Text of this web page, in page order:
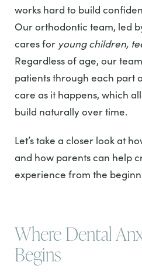
works hard to build
Our orthodontic team, led
cares for young children,
Regardless of age, our
patients through each part
care as it happens, which
build naturally over time.
Let’s take a closer look at
and how parents can help
experience from the
Where Dental
Begins